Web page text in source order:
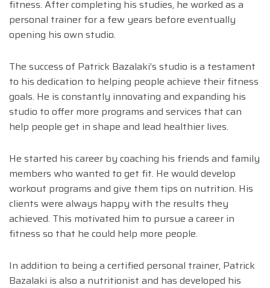
fitness. After completing his studies, he worked as a
personal trainer for a few years before eventually
opening his own studio.
The success of Patrick Bazalaki’s studio is a testament
to his dedication to helping people achieve their fitness
goals. He is constantly innovating and expanding his
studio to offer more programs and services that can
help people get in shape and lead healthier lives.
He started his career by coaching his friends and family
members who wanted to get fit. He would develop
workout programs and give them tips on nutrition. His
clients were always happy with the results they
achieved. This motivated him to pursue a career in
fitness so that he could help more people.
In addition to being a certified personal trainer, Patrick
Bazalaki is also a nutritionist and has developed his